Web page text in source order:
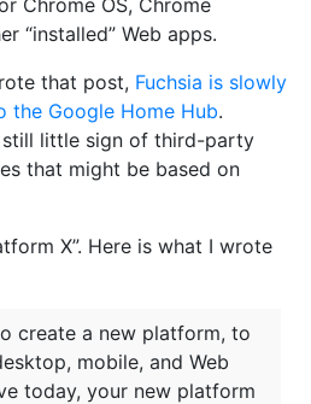
Chrome OS, Chrome
“installed” Web apps.
that post, Fuchsia is slowly
the Google Home Hub.
still little sign of third-party
that might be based on
X”. Here is what I wrote
create a new platform, to
mobile, and Web
today, your new platform